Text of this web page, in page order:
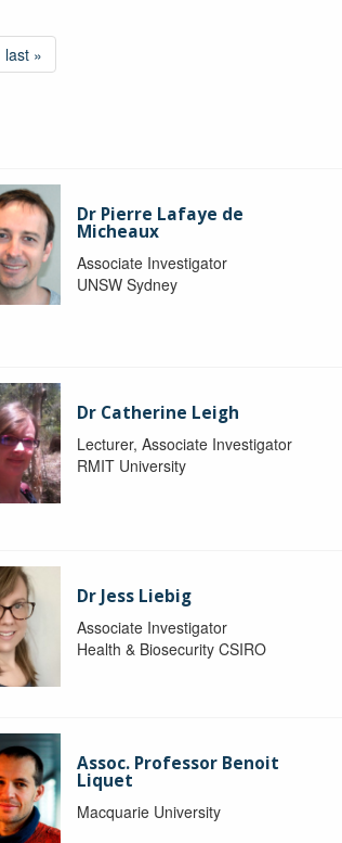
last »
Dr Pierre Lafaye de
Micheaux
Associate Investigator
UNSW Sydney
Dr Catherine Leigh
Lecturer, Associate Investigator
RMIT University
Dr Jess Liebig
Associate Investigator
Health & Biosecurity CSIRO
Assoc. Professor Benoit
Liquet
Macquarie University